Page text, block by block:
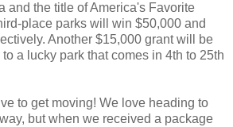
and the title of America's Favorite
place parks will win $50,000 and
Another $15,000 grant will be
a lucky park that comes in 4th to 25th
to get moving! We love heading to
but when we received a package